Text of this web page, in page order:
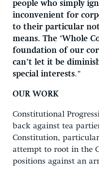
people who simply
inconvenient for
to their particular
means. The ‘Whole
foundation of our
can’t let it be
special interests.”
OUR WORK
Constitutional
back against tea
Constitution,
attempt to root in the
positions against an